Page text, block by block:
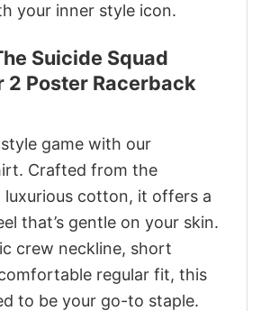
your inner style icon.
Suicide Squad
2 Poster Racerback
game with our
Crafted from the
cotton, it offers a
that’s gentle on your skin.
crew neckline, short
regular fit, this
to be your go-to staple.